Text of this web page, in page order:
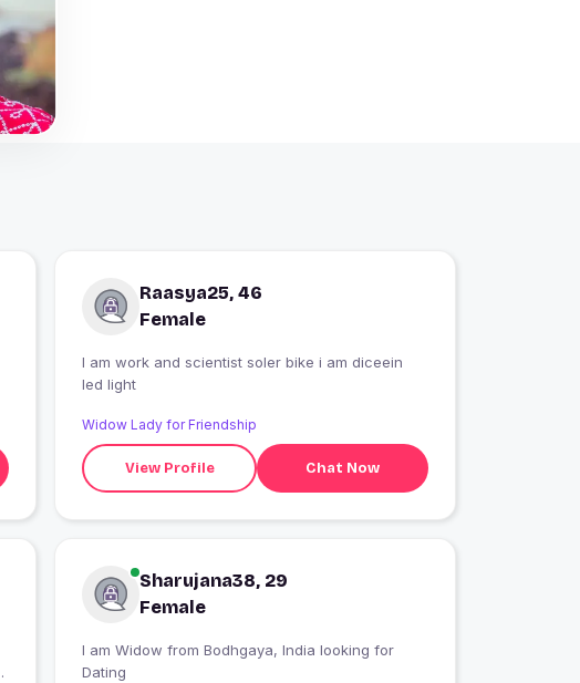
Raasya25, 46
Female
I am work and scientist soler bike i am diceein
led light
Widow Lady for Friendship
View Profile Chat Now
Sharujana38, 29
Female
I am Widow from Bodhgaya, India looking for
Dating